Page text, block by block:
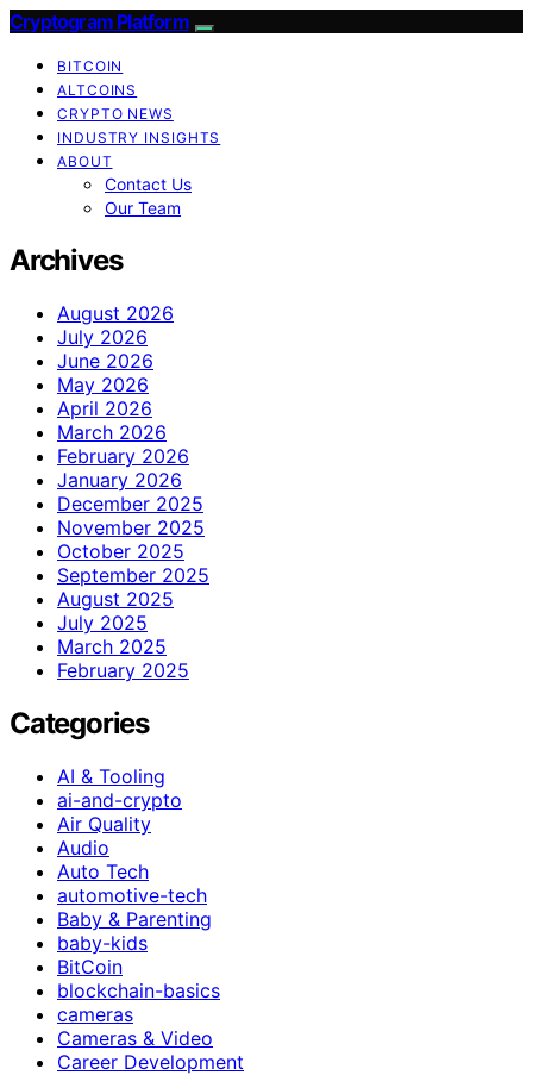
Cryptogram Platform
BITCOIN
ALTCOINS
CRYPTO NEWS
INDUSTRY INSIGHTS
ABOUT
Contact Us
Our Team
Archives
August 2026
July 2026
June 2026
May 2026
April 2026
March 2026
February 2026
January 2026
December 2025
November 2025
October 2025
September 2025
August 2025
July 2025
March 2025
February 2025
Categories
AI & Tooling
ai-and-crypto
Air Quality
Audio
Auto Tech
automotive-tech
Baby & Parenting
baby-kids
BitCoin
blockchain-basics
cameras
Cameras & Video
Career Development